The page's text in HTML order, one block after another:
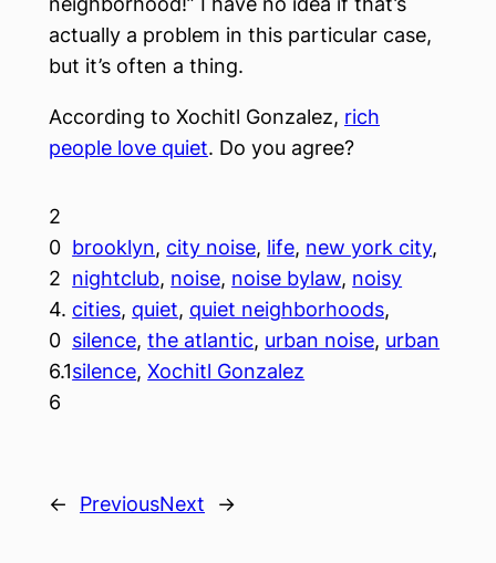
actually a problem in this particular case,
but it’s often a thing.
According to Xochitl Gonzalez, rich
people love quiet. Do you agree?
2
0
2
4.
0
6.1
6
brooklyn, city noise, life, new york city
nightclub, noise, noise bylaw, noisy
cities, quiet, quiet neighborhoods
silence, the atlantic, urban noise, urban
silence, Xochitl Gonzalez
← PreviousNext →